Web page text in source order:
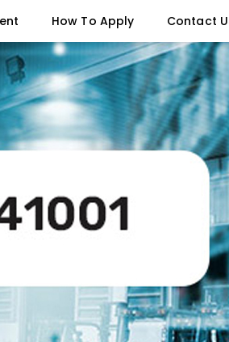
How To Apply Contact